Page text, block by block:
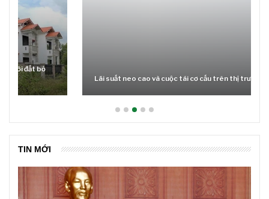
Lãi suất neo cao và cuộc tái cơ cấu trên thị trường BĐS
TIN MỚI